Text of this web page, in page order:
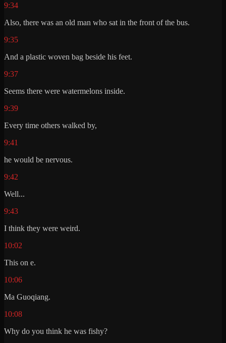
9:34
Also, there was an old man who sat in the front of the bus.
9:35
And a plastic woven bag beside his feet.
9:37
Seems there were watermelons inside.
9:39
Every time others walked by,
9:41
he would be nervous.
9:42
Well...
9:43
I think they were weird.
10:02
This on e.
10:06
Ma Guoqiang.
10:08
Why do you think he was fishy?